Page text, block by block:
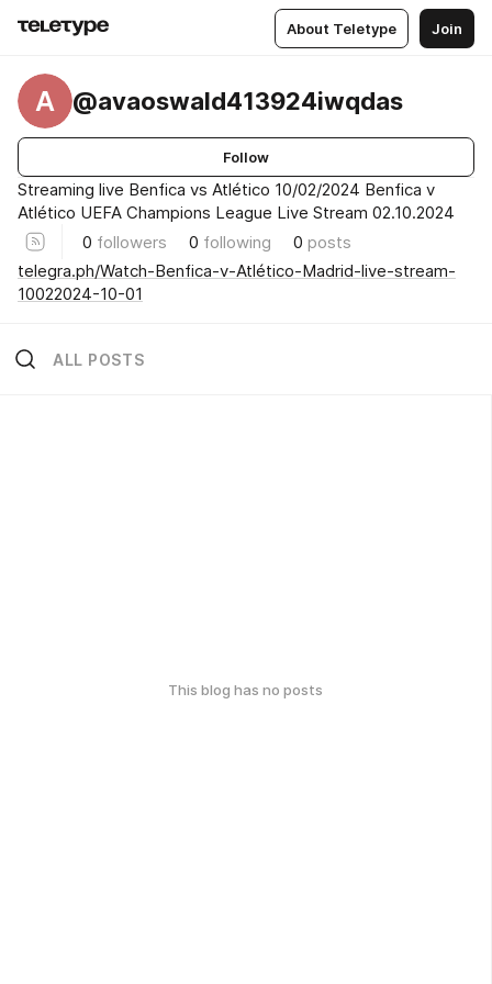
About Teletype Join
A @avaoswald413924iwqdas
Follow
Streaming live Benfica vs Atlético 10/02/2024 Benfica v
Atlético UEFA Champions League Live Stream 02.10.2024
0 followers 0 following 0 posts
telegra.ph/Watch-Benfica-v-Atlético-Madrid-live-stream-
10022024-10-01
ALL POSTS
This blog has no posts